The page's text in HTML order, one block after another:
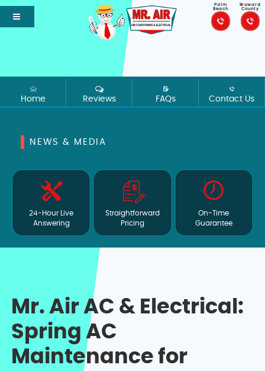
Palm
Beach
Broward
County
Home Reviews FAQs Contact Us
NEWS & MEDIA
24-Hour Live
Answering
Straightforward
Pricing
On-Time
Guarantee
Mr. Air AC & Electrical:
Spring AC
Maintenance for